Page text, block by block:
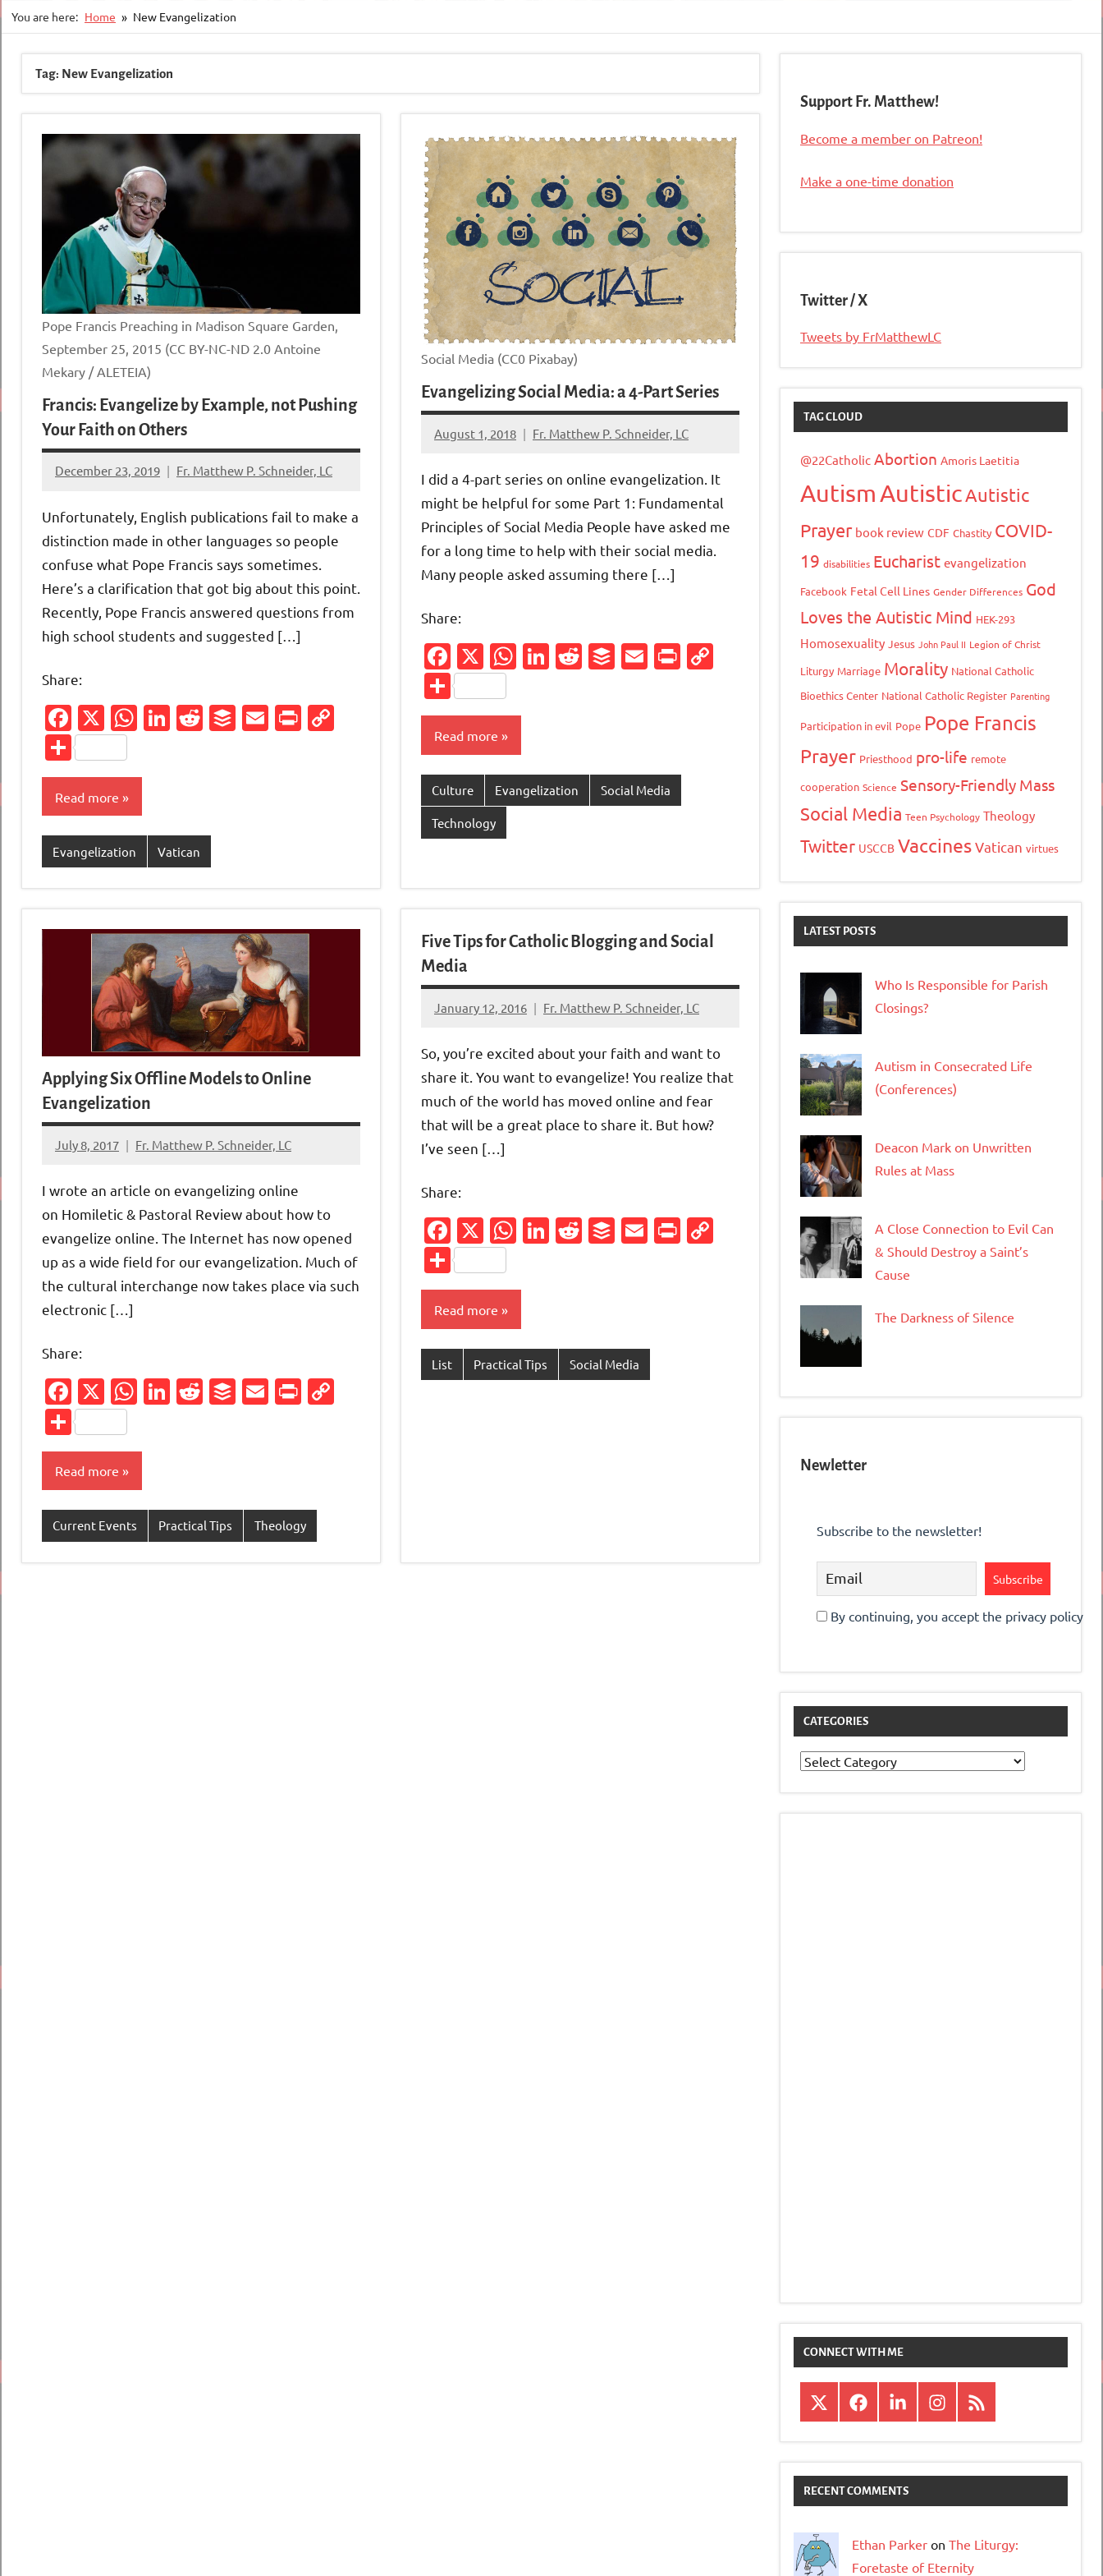
You are here: Home New Evangelization
Tag: New Evangelization
Pope Francis Preaching in Madison Square Garden,
September 25, 2015 (CC BY-NC-ND 2.0 Antoine
Mekary / ALETEIA)
Francis: Evangelize by Example, not Pushing
Your Faith on Others
December 23, 2019 Fr. Matthew P. Schneider, LC
No
Unfortunately, English publications fail to make a
distinction made in other languages so people
confuse what Pope Francis says sometimes.
Here’s a clarification that got big about this point.
Recently, Pope Francis answered questions from
high school students and suggested […]
Share:
Facebook
X WhatsApp
LinkedIn
Reddit
Buffer
EmailPrintFriendly
Share
Read more
Evangelization Vatican
Social Media (CC0 Pixabay)
Evangelizing Social Media: a 4-Part Series
August 1, 2018 Fr. Matthew P. Schneider, LC
No
I did a 4-part series on online evangelization. It
might be helpful for some Part 1: Fundamental
Principles of Social Media People have asked me
for a long time to help with their social media.
Many people asked assuming there […]
Share:
Facebook
X WhatsApp
LinkedIn
Reddit
Buffer
EmailPrintFriendly
Share
Read more
Culture Evangelization Social Media
Technology
Applying Six Offline Models to Online
Evangelization
July 8, 2017 Fr. Matthew P. Schneider, LC
No
I wrote an article on evangelizing online
on Homiletic & Pastoral Review about how to
evangelize online. The Internet has now opened
up as a wide field for our evangelization. Much of
the cultural interchange now takes place via such
electronic […]
Share:
Facebook
X WhatsApp
LinkedIn
Reddit
Buffer
EmailPrintFriendly
Share
Read more
Current Events Practical Tips Theology
Five Tips for Catholic Blogging and Social
Media
January 12, 2016 Fr. Matthew P. Schneider, LC
No
So, you’re excited about your faith and want to
share it. You want to evangelize! You realize that
much of the world has moved online and fear
that will be a great place to share it. But how?
I’ve seen […]
Share:
Facebook
X WhatsApp
LinkedIn
Reddit
Buffer
EmailPrintFriendly
Share
Read more
List Practical Tips Social Media
Support Fr. Matthew!
Become a member on Patreon!
Make a one-time donation
Twitter / X
Tweets by FrMatthewLC
TAG CLOUD
@22Catholic Abortion Amoris Laetitia
AutismAutisticAutistic
Prayer book review CDF Chastity COVID-
19 disabilities Eucharist evangelization
Facebook Fetal Cell Lines Gender Differences God
Loves the Autistic Mind HEK-293
Homosexuality Jesus John Paul II Legion of Christ
Liturgy Marriage Morality National Catholic
Bioethics Center National Catholic Register Parenting
Participation in evil Pope Pope Francis
Prayer Priesthood pro-life remote
cooperation Science Sensory-Friendly Mass
Social Media Teen Psychology Theology
Twitter USCCB VaccinesVatican virtues
LATEST POSTS
Who Is Responsible for Parish
Closings?
Autism in Consecrated Life
(Conferences)
Deacon Mark on Unwritten
Rules at Mass
A Close Connection to Evil Can
& Should Destroy a Saint’s
Cause
The Darkness of Silence
Newletter
Subscribe to the newsletter!
By continuing, you accept the privacy policy
CATEGORIES
Categories
CONNECT WITH ME
X FacebookLinkedInInstagram
RSS
RECENT COMMENTS
Ethan Parker on The Liturgy:
Foretaste of Eternity